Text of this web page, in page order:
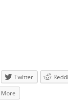
Twitter
More